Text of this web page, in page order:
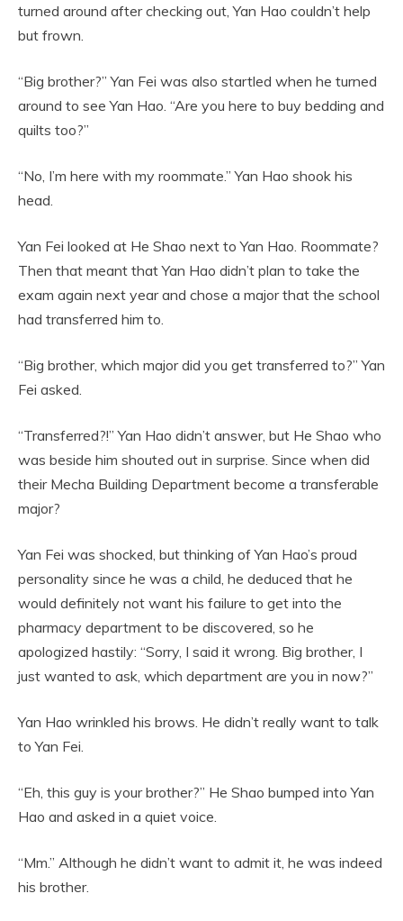
turned around after checking out, Yan Hao couldn’t help
but frown.
“Big brother?” Yan Fei was also startled when he turned
around to see Yan Hao. “Are you here to buy bedding and
quilts too?”
“No, I’m here with my roommate.” Yan Hao shook his
head.
Yan Fei looked at He Shao next to Yan Hao. Roommate?
Then that meant that Yan Hao didn’t plan to take the
exam again next year and chose a major that the school
had transferred him to.
“Big brother, which major did you get transferred to?” Yan
Fei asked.
“Transferred?!” Yan Hao didn’t answer, but He Shao who
was beside him shouted out in surprise. Since when did
their Mecha Building Department become a transferable
major?
Yan Fei was shocked, but thinking of Yan Hao’s proud
personality since he was a child, he deduced that he
would definitely not want his failure to get into the
pharmacy department to be discovered, so he
apologized hastily: “Sorry, I said it wrong. Big brother, I
just wanted to ask, which department are you in now?”
Yan Hao wrinkled his brows. He didn’t really want to talk
to Yan Fei.
“Eh, this guy is your brother?” He Shao bumped into Yan
Hao and asked in a quiet voice.
“Mm.” Although he didn’t want to admit it, he was indeed
his brother.